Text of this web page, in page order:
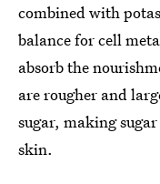
combined with
balance for cell
absorb the
are rougher and
sugar, making
skin.